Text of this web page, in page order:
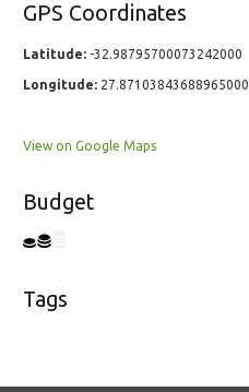
GPS Coordinates
Latitude: -32.98795700073242000
Longitude: 27.87103843688965000
View on Google Maps
Budget
Tags